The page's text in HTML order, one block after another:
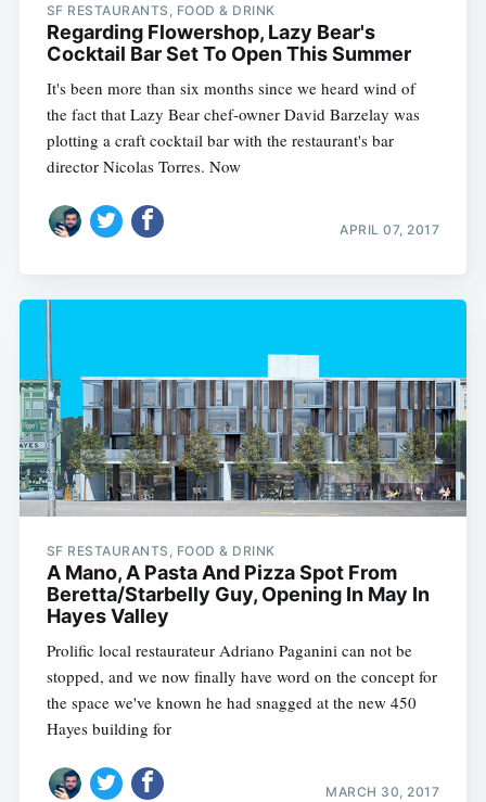
SF RESTAURANTS, FOOD & DRINK
Regarding Flowershop, Lazy Bear's
Cocktail Bar Set To Open This Summer
It's been more than six months since we heard wind of
the fact that Lazy Bear chef-owner David Barzelay was
plotting a craft cocktail bar with the restaurant's bar
director Nicolas Torres. Now
APRIL 07, 2017
SF RESTAURANTS, FOOD & DRINK
A Mano, A Pasta And Pizza Spot From
Beretta/Starbelly Guy, Opening In May In
Hayes Valley
Prolific local restaurateur Adriano Paganini can not be
stopped, and we now finally have word on the concept for
the space we've known he had snagged at the new 450
Hayes building for
MARCH 30, 2017